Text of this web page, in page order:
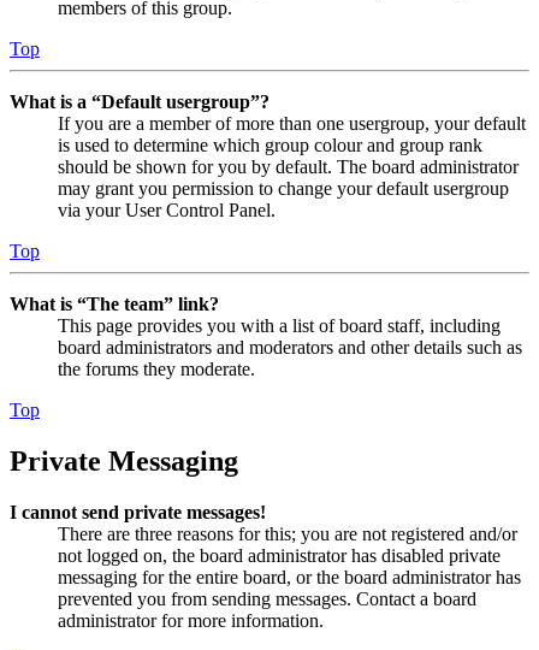
members of this group.
Top
What is a “Default usergroup”?
If you are a member of more than one usergroup, your default
is used to determine which group colour and group rank
should be shown for you by default. The board administrator
may grant you permission to change your default usergroup
via your User Control Panel.
Top
What is “The team” link?
This page provides you with a list of board staff, including
board administrators and moderators and other details such as
the forums they moderate.
Top
Private Messaging
I cannot send private messages!
There are three reasons for this; you are not registered and/or
not logged on, the board administrator has disabled private
messaging for the entire board, or the board administrator has
prevented you from sending messages. Contact a board
administrator for more information.